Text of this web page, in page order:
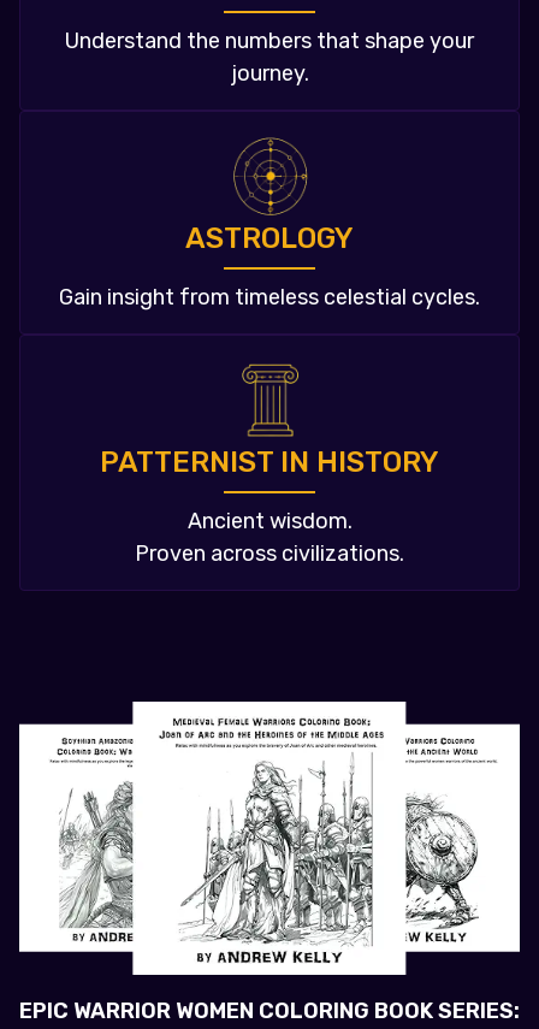
Understand the numbers that shape your
journey.
ASTROLOGY
Gain insight from timeless celestial cycles.
PATTERNIST IN HISTORY
Ancient wisdom.
Proven across civilizations.
EPIC WARRIOR WOMEN COLORING BOOK SERIES: